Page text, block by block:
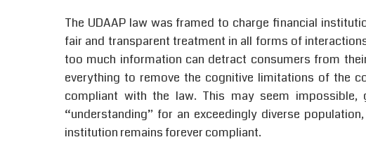
The UDAAP law was framed to charge financial
fair and transparent treatment in all forms of
too much information can detract consumers from
everything to remove the cognitive limitations of the
compliant with the law. This may seem impossible,
“understanding” for an exceedingly diverse
institution remains forever compliant.